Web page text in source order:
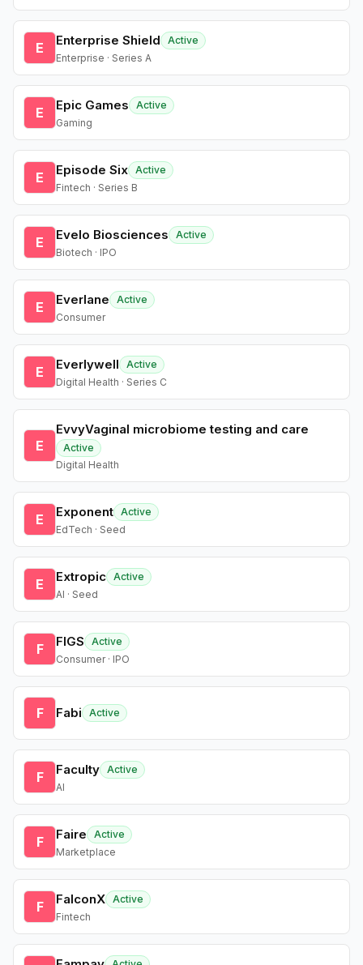
E Enterprise Shield
Active
Enterprise · Series A
E Epic Games
Active
Gaming
E Episode Six Active
Fintech · Series B
E Evelo Biosciences
Active
Biotech · IPO
E Everlane
Active
Consumer
E Everlywell
Active
Digital Health · Series C
E
EvvyVaginal microbiome testing and care
Active
Digital Health
E Exponent Active
EdTech · Seed
E Extropic Active
AI · Seed
F FIGS
Active
Consumer · IPO
F Fabi Active
F Faculty Active
AI
F Faire
Active
Marketplace
F FalconX Active
Fintech